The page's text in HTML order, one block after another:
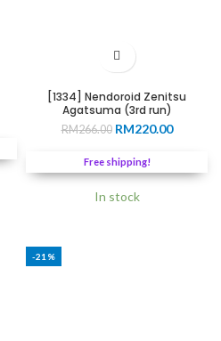
[1334] Nendoroid Zenitsu
Agatsuma (3rd run)
RM266.00 Original
was:
RM266.00.
RM220.00Current
Free shipping!
In stock
-21%